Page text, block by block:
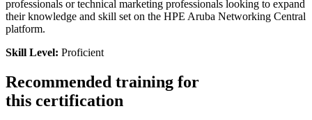
professionals or technical marketing professionals looking to expand
their knowledge and skill set on the HPE Aruba Networking Central
platform.
Skill Level: Proficient
Recommended training for
this certification